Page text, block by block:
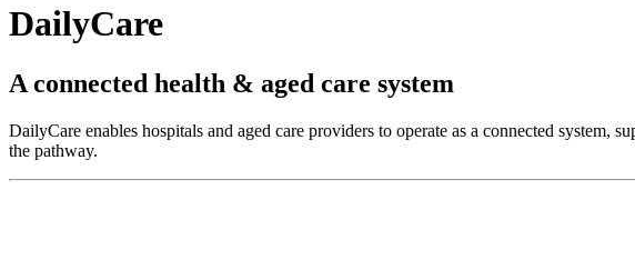
DailyCare
A connected health & aged care system
DailyCare enables hospitals and aged care providers to operate as a connected
the pathway.